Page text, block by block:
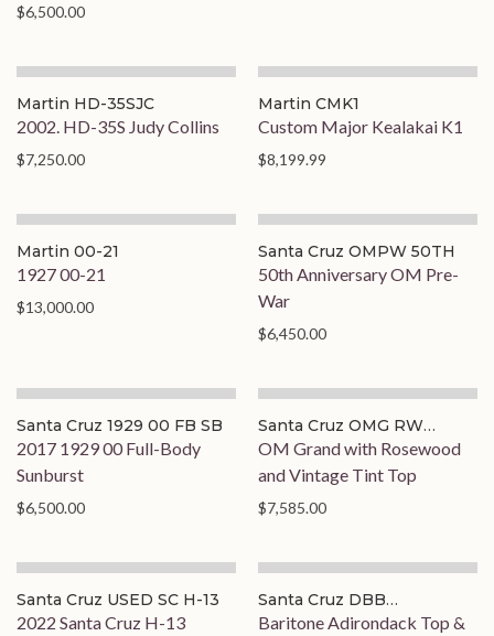
$6,500.00
Martin HD-35SJC
2002. HD-35S Judy Collins
$7,250.00
Martin CMK1
Custom Major Kealakai K1
$8,199.99
Martin 00-21
1927 00-21
$13,000.00
Santa Cruz OMPW 50TH
50th Anniversary OM Pre-
War
$6,450.00
Santa Cruz 1929 00 FB SB
2017 1929 00 Full-Body
Sunburst
$6,500.00
Santa Cruz OMG RW
TINTTOP
OM Grand with Rosewood
and Vintage Tint Top
$7,585.00
Santa Cruz USED SC H-13
2022 Santa Cruz H-13
Santa Cruz DBB
BARITONE
Baritone Adirondack Top &